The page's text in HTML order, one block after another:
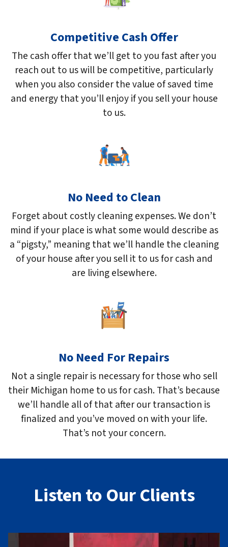
Competitive Cash Offer
The cash offer that we’ll get to you fast after you
reach out to us will be competitive, particularly
when you also consider the value of saved time
and energy that you’ll enjoy if you sell your house
to us.
No Need to Clean
Forget about costly cleaning expenses. We don’t
mind if your place is what some would describe as
a “pigsty,” meaning that we’ll handle the cleaning
of your house after you sell it to us for cash and
are living elsewhere.
No Need For Repairs
Not a single repair is necessary for those who sell
their Michigan home to us for cash. That’s because
we’ll handle all of that after our transaction is
finalized and you’ve moved on with your life.
That’s not your concern.
Listen to Our Clients